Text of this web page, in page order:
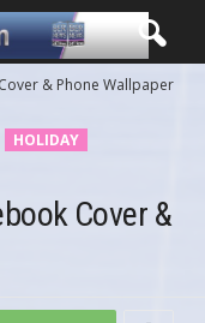
& Phone Wallpaper
HOLIDAY
Cover &